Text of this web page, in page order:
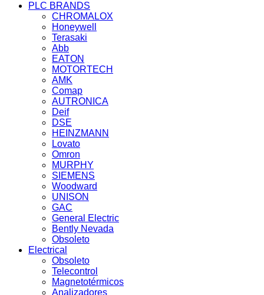
PLC BRANDS
CHROMALOX
Honeywell
Terasaki
Abb
EATON
MOTORTECH
AMK
Comap
AUTRONICA
Deif
DSE
HEINZMANN
Lovato
Omron
MURPHY
SIEMENS
Woodward
UNISON
GAC
General Electric
Bently Nevada
Obsoleto
Electrical
Obsoleto
Telecontrol
Magnetotérmicos
Analizadores